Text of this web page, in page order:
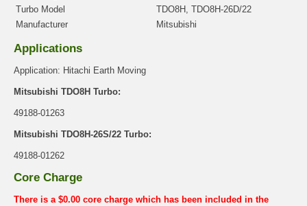
Turbo Model
TDO8H, TDO8H-26D/22
Manufacturer
Mitsubishi
Applications
Application: Hitachi Earth Moving
Mitsubishi TDO8H Turbo:
49188-01263
Mitsubishi TDO8H-26S/22 Turbo:
49188-01262
Core Charge
There is a $0.00 core charge which has been included in the